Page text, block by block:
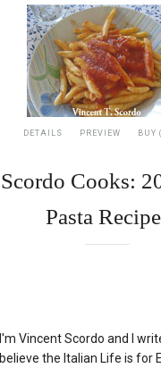
DETAILS PREVIEW BUY
Scordo Cooks:
Pasta
I'm Vincent Scordo and I
believe the Italian Life is for